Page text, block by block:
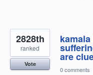
are
2828th
ranked
Vote
0 comments